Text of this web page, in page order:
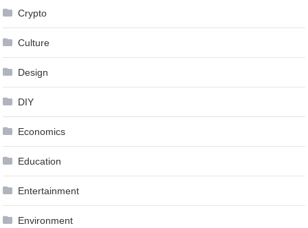
Crypto
Culture
Design
DIY
Economics
Education
Entertainment
Environment